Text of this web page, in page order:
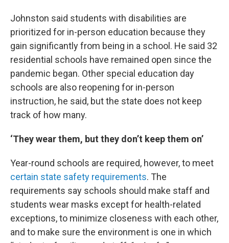
Johnston said students with disabilities are
prioritized for in-person education because they
gain significantly from being in a school. He said 32
residential schools have remained open since the
pandemic began. Other special education day
schools are also reopening for in-person
instruction, he said, but the state does not keep
track of how many.
‘They wear them, but they don’t keep them on’
Year-round schools are required, however, to meet
certain state safety requirements. The
requirements say schools should make staff and
students wear masks except for health-related
exceptions, to minimize closeness with each other,
and to make sure the environment is one in which